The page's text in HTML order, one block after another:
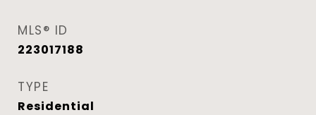
MLS® ID
223017188
TYPE
Residential